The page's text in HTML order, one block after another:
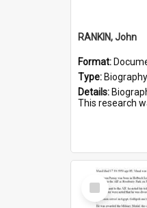
RANKIN, John
Format:
Type: Biography
Details: Biographical information
This research was part of a series compiled by the
Select
Item